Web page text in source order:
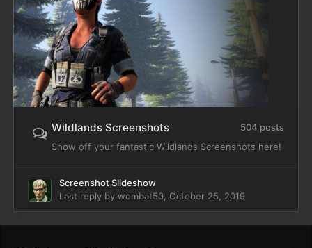
Wildlands Screenshots
504 posts
Show off your fantastic Wildlands Screenshots here!
Screenshot Slideshow
Last reply by wombat50 October 25, 2019